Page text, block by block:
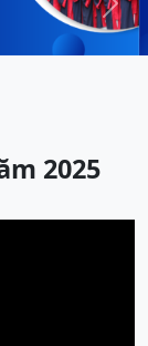
Next
2025